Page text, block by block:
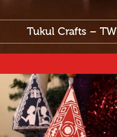
Tukul Crafts – TW